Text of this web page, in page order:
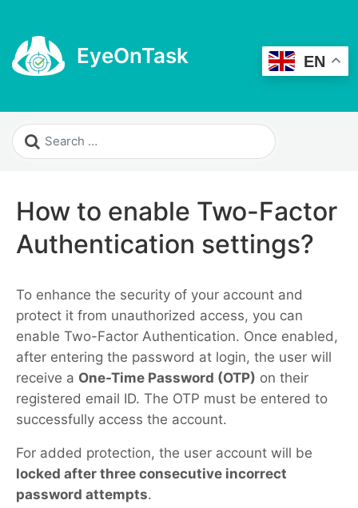
EyeOnTask
How to enable Two-Factor
Authentication settings?
To enhance the security of your account and
protect it from unauthorized access, you can
enable Two-Factor Authentication. Once enabled,
after entering the password at login, the user will
receive a One-Time Password (OTP) on their
registered email ID. The OTP must be entered to
successfully access the account.
For added protection, the user account will be
locked after three consecutive incorrect
password attempts.
EN